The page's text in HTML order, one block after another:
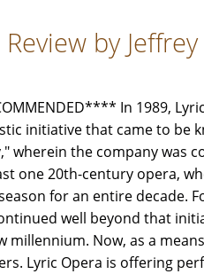
by
In 1989,
initiative that came to be
wherein the company was
one 20th-century opera,
for an entire decade.
well beyond that
millennium. Now, as a
Lyric Opera is offering